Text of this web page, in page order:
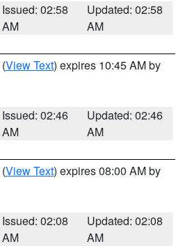
Issued: 02:58
AM
Updated: 02:58
AM
(View Text) expires 10:45 AM by
Issued: 02:46
AM
Updated: 02:46
AM
(View Text) expires 08:00 AM by
Issued: 02:08
AM
Updated: 02:08
AM